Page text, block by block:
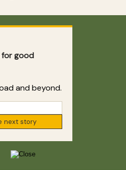
for good
and beyond.